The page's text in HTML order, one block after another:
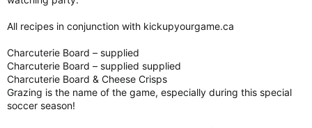
All recipes in conjunction with kickupyourgame.ca
Charcuterie Board – supplied
Charcuterie Board – supplied supplied
Charcuterie Board & Cheese Crisps
Grazing is the name of the game, especially during this special
soccer season!